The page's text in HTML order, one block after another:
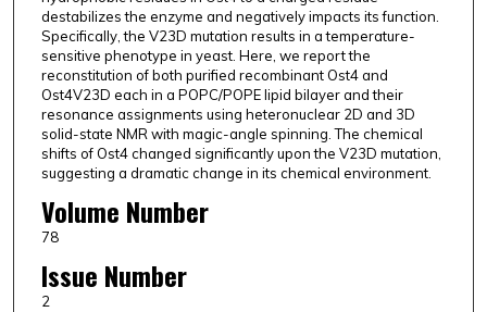
destabilizes the enzyme and negatively impacts its function.
Specifically, the V23D mutation results in a temperature-
sensitive phenotype in yeast. Here, we report the
reconstitution of both purified recombinant Ost4 and
Ost4V23D each in a POPC/POPE lipid bilayer and their
resonance assignments using heteronuclear 2D and 3D
solid-state NMR with magic-angle spinning. The chemical
shifts of Ost4 changed significantly upon the V23D mutation,
suggesting a dramatic change in its chemical environment.
Volume Number
78
Issue Number
2